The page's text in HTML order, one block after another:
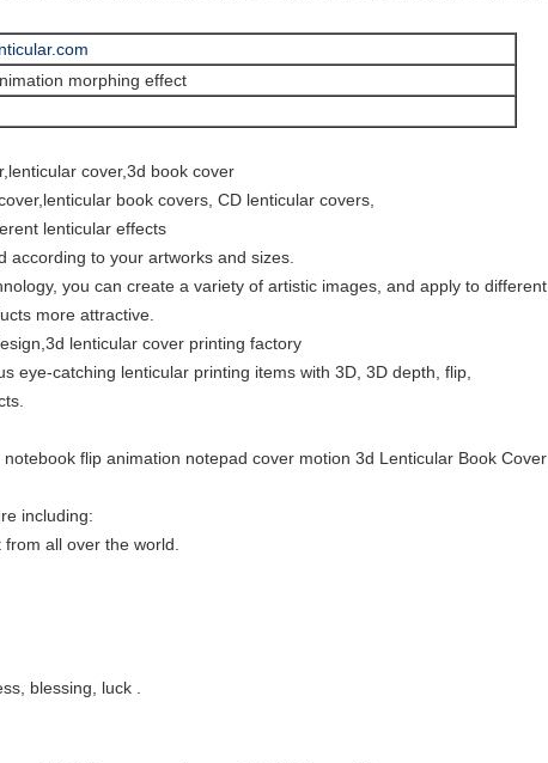
morphing effect
cover,3d book cover
book covers, CD lenticular covers,
lenticular effects
according to your artworks and sizes.
you can create a variety of artistic images, and apply to different
more attractive.
lenticular cover printing factory
eye-catching lenticular printing items with 3D, 3D depth, flip,
flip animation notepad cover motion 3d Lenticular Book Cover
including:
all over the world.
blessing, luck .